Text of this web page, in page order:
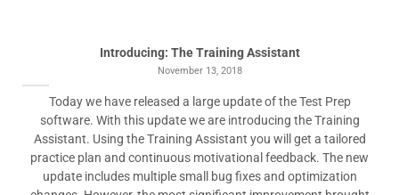
Introducing: The Training Assistant
November 13, 2018
Today we have released a large update of the Test Prep
software. With this update we are introducing the Training
Assistant. Using the Training Assistant you will get a tailored
practice plan and continuous motivational feedback. The new
update includes multiple small bug fixes and optimization